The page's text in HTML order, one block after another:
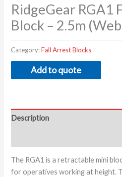
RidgeGear RGA1
Block – 2.5m
Category:Fall Arrest Blocks
Add to quote
Description
The RGA1 is a retractable mini
for operatives working at height.